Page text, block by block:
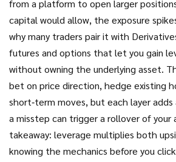
from a platform to open larger
capital would allow, the exposure
why many traders pair it with
futures and options that let you gain
without owning the underlying asset.
bet on price direction, hedge existing
short‑term moves, but each layer
a misstep can trigger a rollover of your
takeaway: leverage multiplies both
knowing the mechanics before you